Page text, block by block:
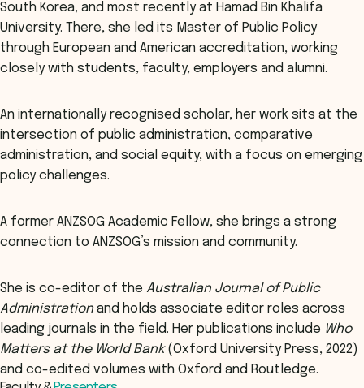
South Korea, and most recently at Hamad Bin Khalifa
University. There, she led its Master of Public Policy
through European and American accreditation, working
closely with students, faculty, employers and alumni.
An internationally recognised scholar, her work sits at the
intersection of public administration, comparative
administration, and social equity, with a focus on emerging
policy challenges.
A former ANZSOG Academic Fellow, she brings a strong
connection to ANZSOG’s mission and community.
She is co-editor of the Australian Journal of Public
Administrationand holds associate editor roles across
leading journals in the field. Her publications include Who
Matters at the World Bank(Oxford University Press, 2022)
and co-edited volumes with Oxford and Routledge.